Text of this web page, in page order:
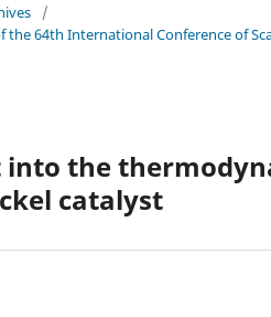
/
the 64th International Conference of
the
catalyst